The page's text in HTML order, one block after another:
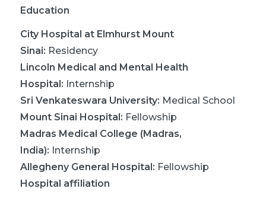
Education
City Hospital at Elmhurst Mount
Sinai: Residency
Lincoln Medical and Mental Health
Hospital: Internship
Sri Venkateswara University: Medical School
Mount Sinai Hospital: Fellowship
Madras Medical College (Madras,
India): Internship
Allegheny General Hospital: Fellowship
Hospital affiliation